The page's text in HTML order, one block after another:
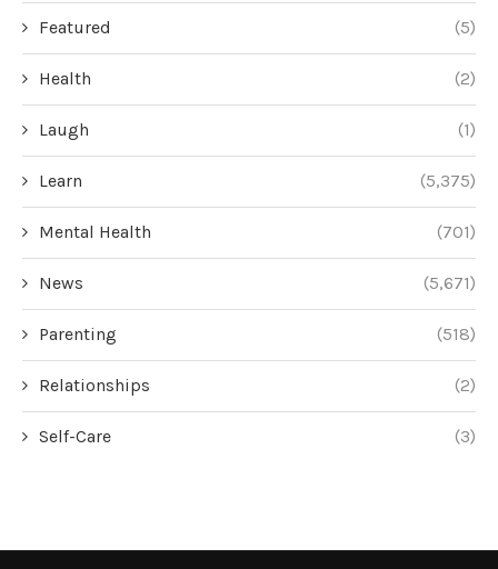
Featured (5)
Health (2)
Laugh (1)
Learn (5,375)
Mental Health (701)
News (5,671)
Parenting (518)
Relationships (2)
Self-Care (3)